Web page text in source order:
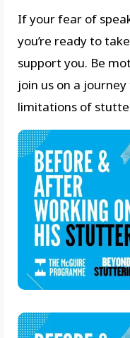
If your fear of
you’re ready to
support you. Be
join us on a
limitations of